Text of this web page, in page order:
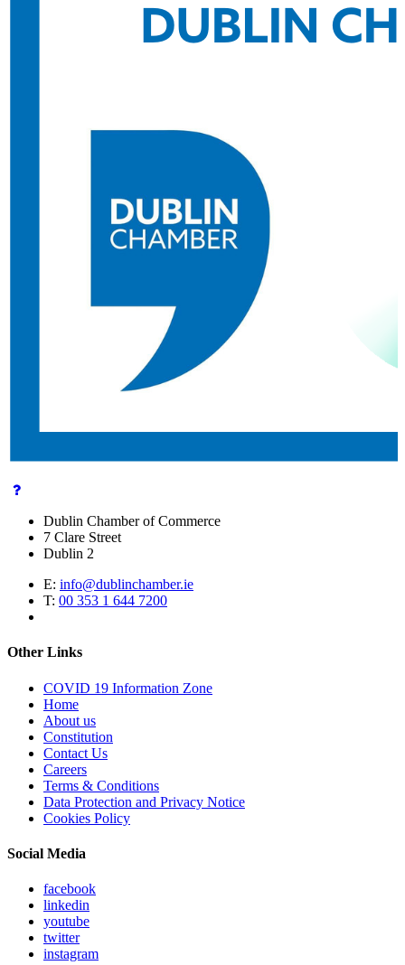
Dublin Chamber of Commerce
7 Clare Street
Dublin 2
E: info@dublinchamber.ie
T: 00 353 1 644 7200
Other Links
COVID 19 Information Zone
Home
About us
Constitution
Contact Us
Careers
Terms & Conditions
Data Protection and Privacy Notice
Cookies Policy
Social Media
facebook
linkedin
youtube
twitter
instagram